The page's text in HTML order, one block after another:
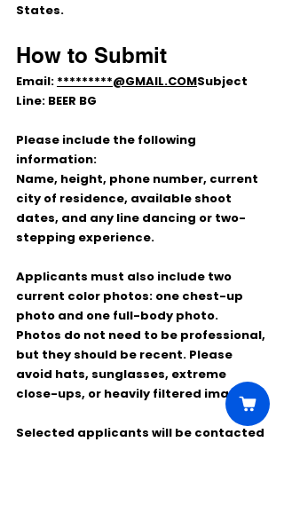
States.
How to Submit
Email: *********@GMAIL.COMSubject
Line: BEER BG
Please include the following
information:
Name, height, phone number, current
city of residence, available shoot
dates, and any line dancing or two-
stepping experience.
Applicants must also include two
current color photos: one chest-up
photo and one full-body photo.
Photos do not need to be professional,
but they should be recent. Please
avoid hats, sunglasses, extreme
close-ups, or heavily filtered images.
Selected applicants will be contacted